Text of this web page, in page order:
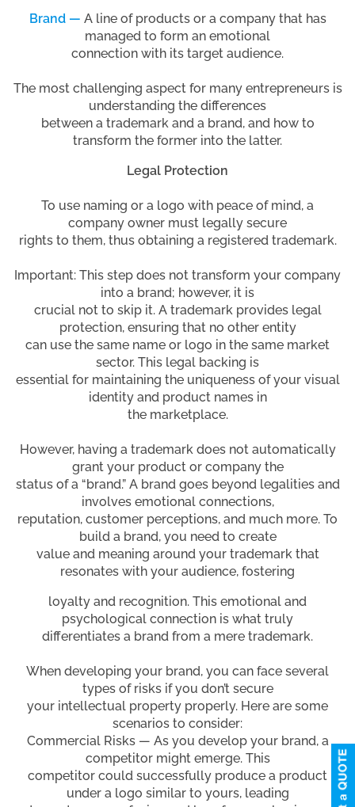
Brand — A line of products or a company that has
managed to form an emotional
connection with its target audience.
The most challenging aspect for many entrepreneurs is
understanding the differences
between a trademark and a brand, and how to
transform the former into the latter.
Legal Protection
To use naming or a logo with peace of mind, a
company owner must legally secure
rights to them, thus obtaining a registered trademark.
Important: This step does not transform your company
into a brand; however, it is
crucial not to skip it. A trademark provides legal
protection, ensuring that no other entity
can use the same name or logo in the same market
sector. This legal backing is
essential for maintaining the uniqueness of your visual
identity and product names in
the marketplace.
However, having a trademark does not automatically
grant your product or company the
status of a “brand.” A brand goes beyond legalities and
involves emotional connections,
reputation, customer perceptions, and much more. To
build a brand, you need to create
value and meaning around your trademark that
resonates with your audience, fostering
loyalty and recognition. This emotional and
psychological connection is what truly
differentiates a brand from a mere trademark.
When developing your brand, you can face several
types of risks if you don’t secure
your intellectual property properly. Here are some
scenarios to consider:
Commercial Risks — As you develop your brand, a
competitor might emerge. This
competitor could successfully produce a product
under a logo similar to yours, leading